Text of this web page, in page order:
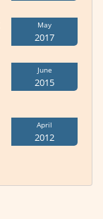
May
2017
June
2015
April
2012